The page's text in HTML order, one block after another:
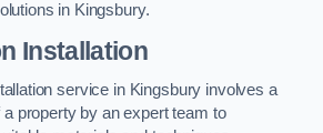
in Kingsbury.
Installation
service in Kingsbury involves a
property by an expert team to